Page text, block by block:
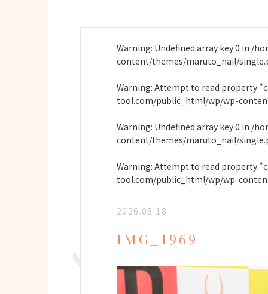
Warning: Undefined array key 0 in /
content/themes/maruto_nail/
Warning: Attempt to read property
tool.com/public_html/wp/wp-
Warning: Undefined array key 0 in /
content/themes/maruto_nail/
Warning: Attempt to read property
tool.com/public_html/wp/wp-
2026.05.18
IMG_1969